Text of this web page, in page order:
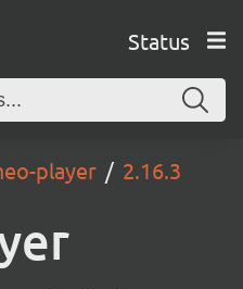
Status
player 2.16.3